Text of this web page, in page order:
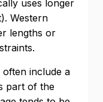
uses longer
Western
lengths or
often include a
part of the